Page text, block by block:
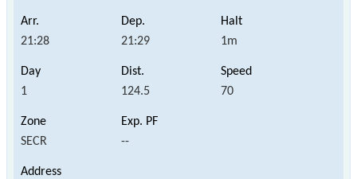
21:28 21:29 1m
1 124.5 70
SECR --